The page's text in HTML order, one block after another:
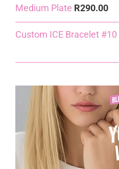
Medium Plate R290.00
Custom ICE Bracelet #10